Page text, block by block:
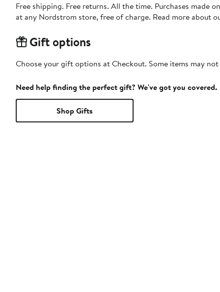
Free shipping. Free returns. All the time. Purchases made
at any Nordstrom store, free of charge. Read more about
Gift options
Choose your gift options at Checkout. Some items may
Need help finding the perfect gift? We've got you covered.
Shop Gifts